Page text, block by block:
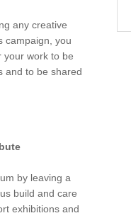
any creative
campaign, you
your work to be
and to be shared
by leaving a
build and care
exhibitions and